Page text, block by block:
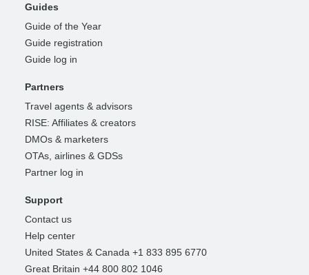
Guides
Guide of the Year
Guide registration
Guide log in
Partners
Travel agents & advisors
RISE: Affiliates & creators
DMOs & marketers
OTAs, airlines & GDSs
Partner log in
Support
Contact us
Help center
United States & Canada +1 833 895 6770
Great Britain +44 800 802 1046